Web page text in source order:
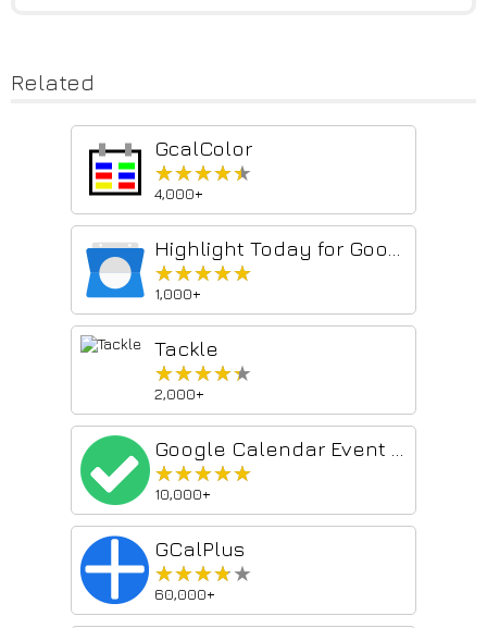
Related
GcalColor
★★★★★
★★★★★
4,000+
★★★★★
★★★★★
1,000+
Tackle
★★★★★
★★★★★
2,000+
★★★★★
★★★★★
10,000+
GCalPlus
★★★★★
★★★★★
60,000+